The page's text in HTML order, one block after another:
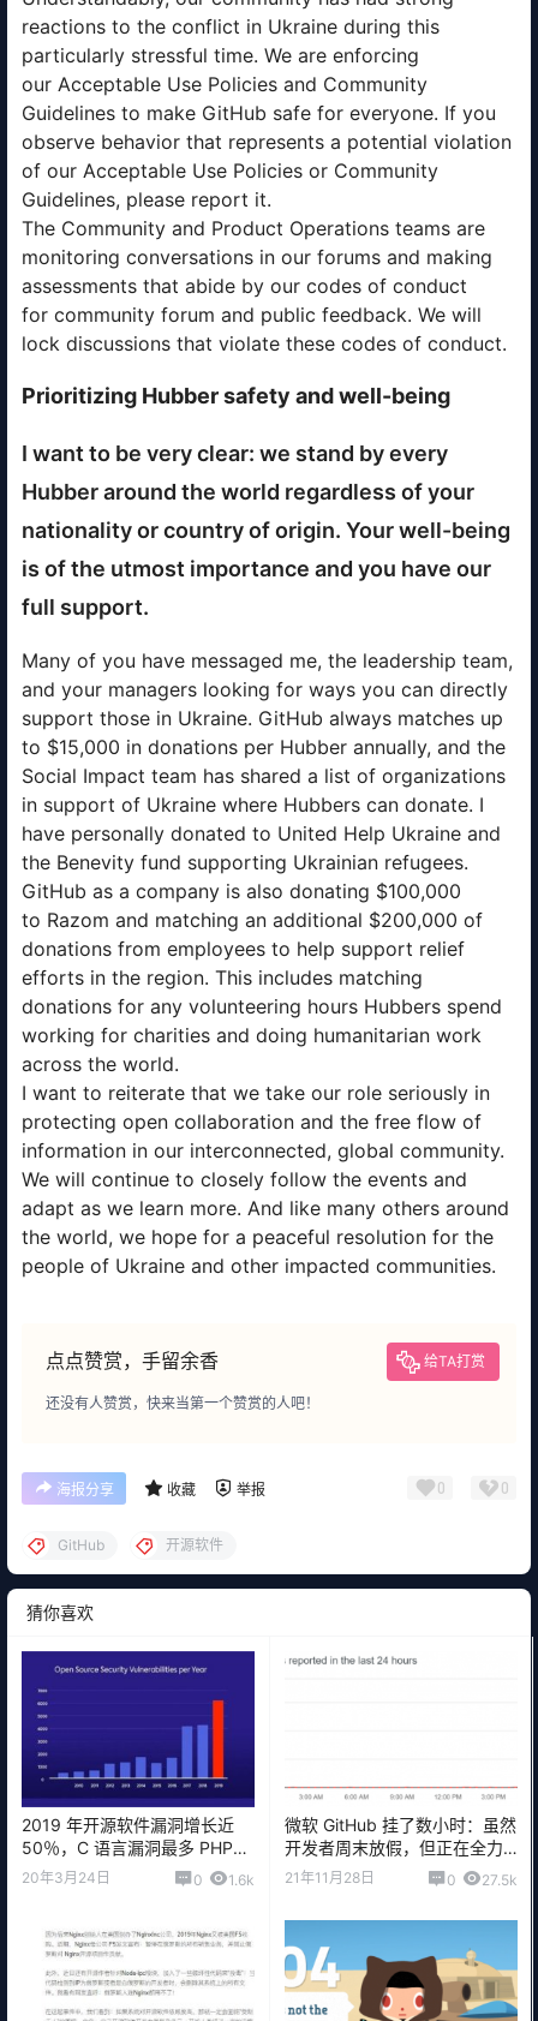
reactions to the conflict in Ukraine during this
particularly stressful time. We are enforcing
our Acceptable Use Policies and Community
Guidelines to make GitHub safe for everyone. If you
observe behavior that represents a potential violation
of our Acceptable Use Policies or Community
Guidelines, please report it.
The Community and Product Operations teams are
monitoring conversations in our forums and making
assessments that abide by our codes of conduct
for community forum and public feedback. We will
lock discussions that violate these codes of conduct.
Prioritizing Hubber safety and well-being
I want to be very clear: we stand by every
Hubber around the world regardless of your
nationality or country of origin. Your well-being
is of the utmost importance and you have our
full support.
Many of you have messaged me, the leadership team,
and your managers looking for ways you can directly
support those in Ukraine. GitHub always matches up
to $15,000 in donations per Hubber annually, and the
Social Impact team has shared a list of organizations
in support of Ukraine where Hubbers can donate. I
have personally donated to United Help Ukraine and
the Benevity fund supporting Ukrainian refugees.
GitHub as a company is also donating $100,000
to Razom and matching an additional $200,000 of
donations from employees to help support relief
efforts in the region. This includes matching
donations for any volunteering hours Hubbers spend
working for charities and doing humanitarian work
across the world.
I want to reiterate that we take our role seriously in
protecting open collaboration and the free flow of
information in our interconnected, global community.
We will continue to closely follow the events and
adapt as we learn more. And like many others around
the world, we hope for a peaceful resolution for the
people of Ukraine and other impacted communities.
点点赞赏，手留余香 给TA打赏
还没有人赞赏，快来当第一个赞赏的人吧！
海报分享 收藏 举报 0 0
GitHub 开源软件
猜你喜欢
2019 年开源软件漏洞增长近
50％，C 语言漏洞最多 PHP排
第二
20年3月24日 0 1.6k
微软 GitHub 挂了数小时：虽然
开发者周末放假，但正在全力
修复
21年11月28日 0 27.5k